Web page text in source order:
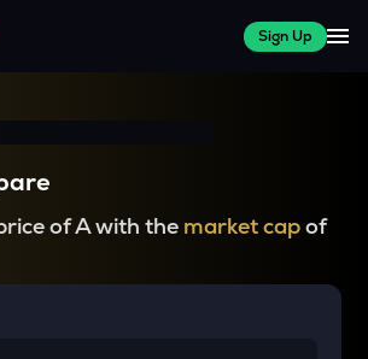
Sign Up
of A with the market capof